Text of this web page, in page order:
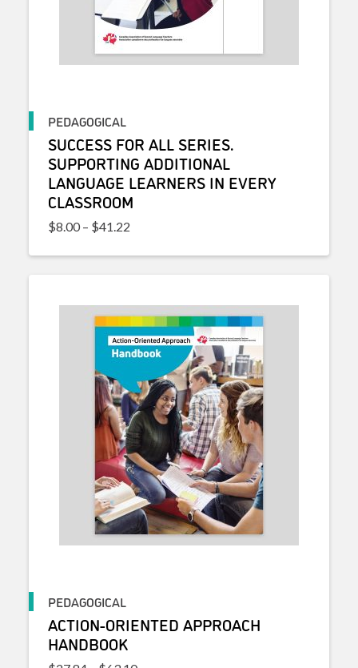
PEDAGOGICAL
SUCCESS FOR ALL SERIES.
SUPPORTING ADDITIONAL
LANGUAGE LEARNERS IN EVERY
CLASSROOM
$8.00 – $41.22
PEDAGOGICAL
ACTION-ORIENTED APPROACH
HANDBOOK